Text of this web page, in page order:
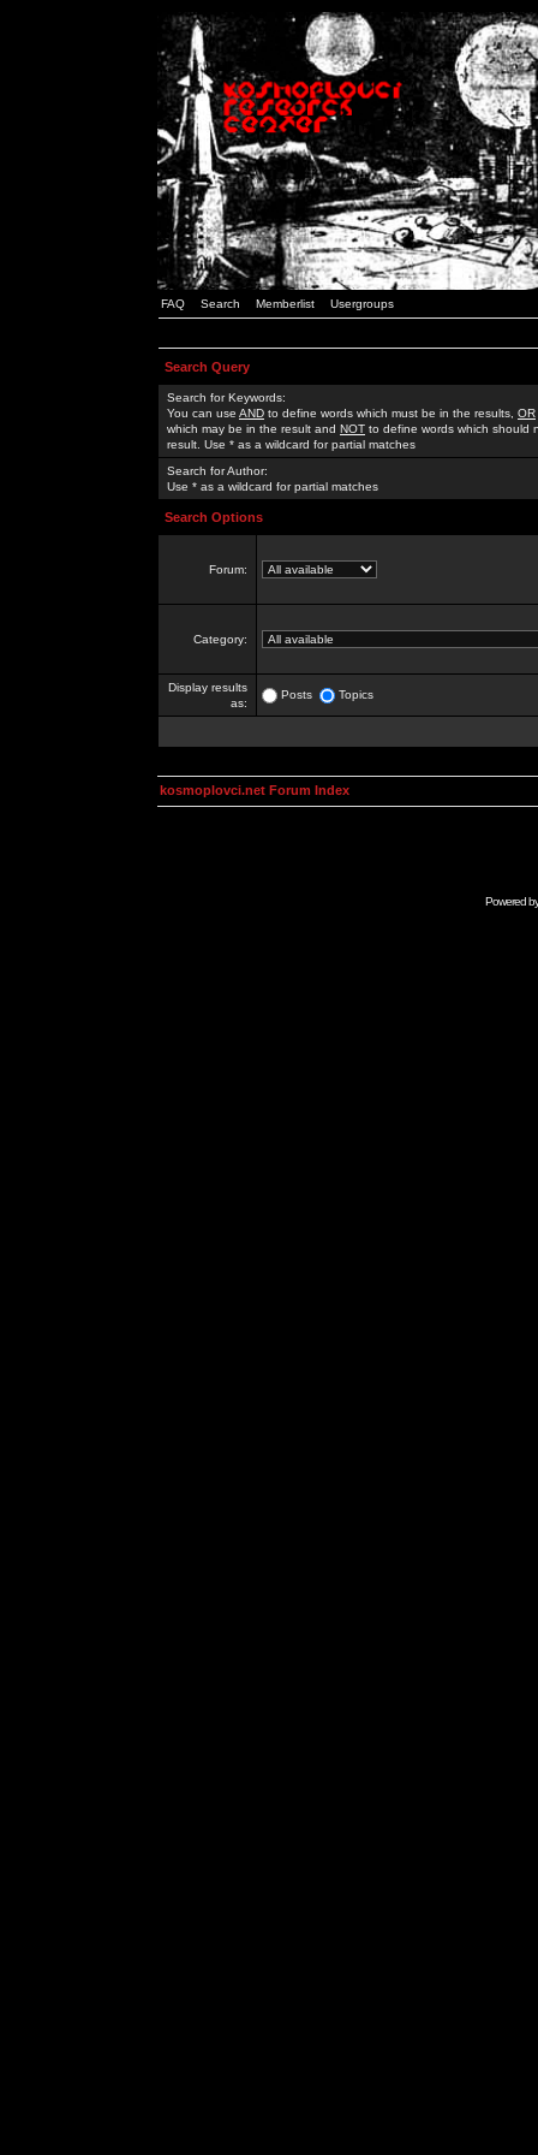
FAQ Search Memberlist Usergroups
Search Query
Search for Keywords:
You can use AND to define words which must be in the results, OR
which may be in the result and NOT to define words which should
result. Use * as a wildcard for partial matches
Search for Author:
Use * as a wildcard for partial matches
Search Options
Forum:
Category:
Display results
as:
Posts Topics
kosmoplovci.net Forum Index
Powered